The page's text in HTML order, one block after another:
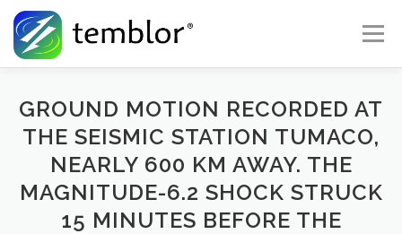
Skip to content
Menu
Global Risk Solutions Temblor Earth News
Check My Risk About Career
GROUND MOTION RECORDED AT
THE SEISMIC STATION TUMACO,
NEARLY 600 KM AWAY. THE
MAGNITUDE-6.2 SHOCK STRUCK
15 MINUTES BEFORE THE